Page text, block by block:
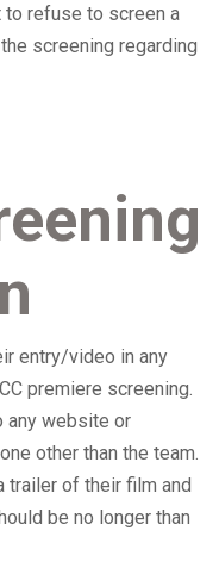
to refuse to screen a
screening regarding
entry/video in any
premiere screening.
any website or
other than the team.
trailer of their film and
be no longer than